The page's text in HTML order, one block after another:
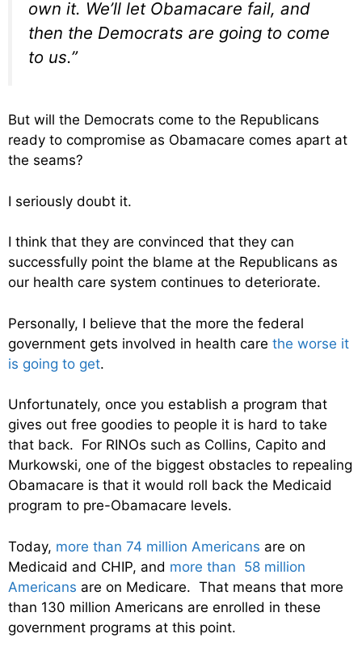
own it. We’ll let Obamacare fail, and
then the Democrats are going to come
to us.”
But will the Democrats come to the Republicans
ready to compromise as Obamacare comes apart at
the seams?
I seriously doubt it.
I think that they are convinced that they can
successfully point the blame at the Republicans as
our health care system continues to deteriorate.
Personally, I believe that the more the federal
government gets involved in health care the worse it
is going to get.
Unfortunately, once you establish a program that
gives out free goodies to people it is hard to take
that back. For RINOs such as Collins, Capito and
Murkowski, one of the biggest obstacles to repealing
Obamacare is that it would roll back the Medicaid
program to pre-Obamacare levels.
Today, more than 74 million Americans are on
Medicaid and CHIP, and more than 58 million
Americans are on Medicare. That means that more
than 130 million Americans are enrolled in these
government programs at this point.